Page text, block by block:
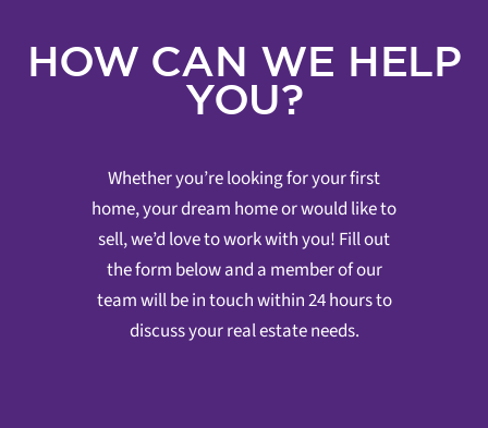
HOW CAN WE HELP
YOU?
Whether you’re looking for your first
home, your dream home or would like to
sell, we’d love to work with you! Fill out
the form below and a member of our
team will be in touch within 24 hours to
discuss your real estate needs.